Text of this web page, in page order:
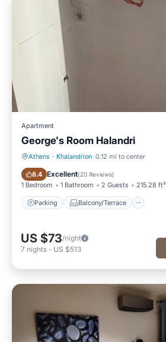
Apartment
George's Room Halandri
Athens · Khalandrion 0.12 mi to center
8.4 Excellent(20 Reviews)
1 Bedroom 1 Bathroom 2 Guests 215.28 ft²
Parking Balcony/Terrace
Parking Balcony/Terrace
US $73/night
7 nights - US $513